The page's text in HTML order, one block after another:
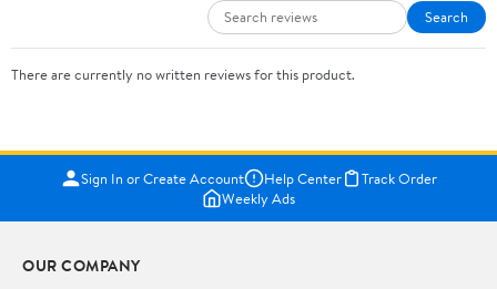
Search
There are currently no written reviews for this product.
Sign In or Create Account Help Center
Track Order
Weekly Ads
OUR COMPANY